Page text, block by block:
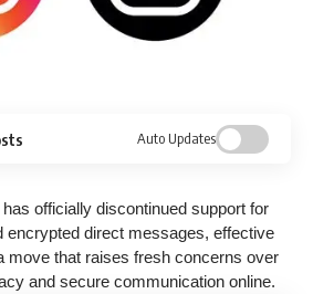
Auto Updates
officially discontinued support for
encrypted direct messages, effective
move that raises fresh concerns over
and secure communication online.